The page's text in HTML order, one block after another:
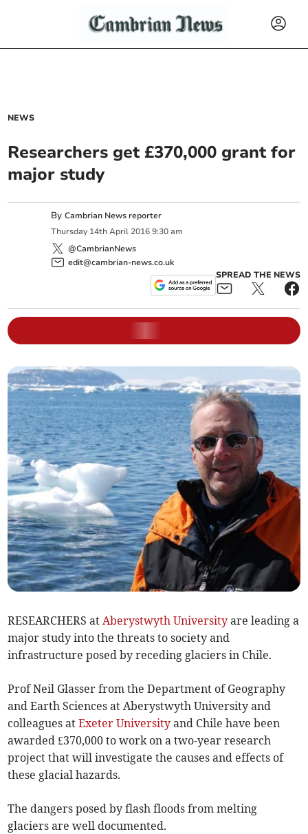
NEWS
Researchers get £370,000 grant for
major study
ByCambrian News reporter
Thursday 14th April 2016 9:30 am
@CambrianNews
edit@cambrian-news.co.uk
SPREAD THE NEWS
RESEARCHERS atAberystwyth University are leading a
major study into the threats to society and
infrastructure posed by receding glaciers in Chile.
Prof Neil Glasser from the Department of Geography
and Earth Sciences at Aberystwyth University and
colleagues atExeter University and Chile have been
awarded £370,000 to work on a two-year research
project that will investigate the causes and effects of
these glacial hazards.
The dangers posed by flash floods from melting
glaciers are well documented.